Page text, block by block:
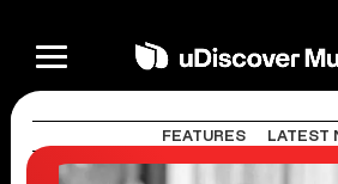
FEATURES LATEST